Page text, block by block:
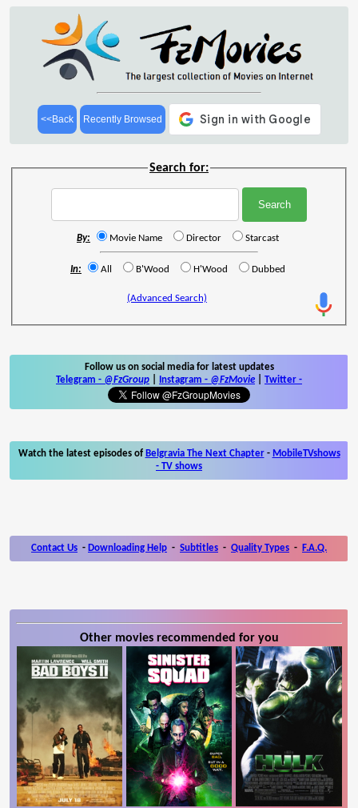
<<Back Recently Browsed
Search for:
By: Movie Name Director Starcast
In: All B'Wood H'Wood Dubbed
(Advanced Search)
Follow us on social media for latest updates
Telegram - @FzGroup Instagram - @FzMovie Twitter -
Watch the latest episodes of Belgravia The Next Chapter- MobileTVshows
- TV shows
Contact Us - Downloading Help - Subtitles - Quality Types - F.A.Q.
Other movies recommended for you